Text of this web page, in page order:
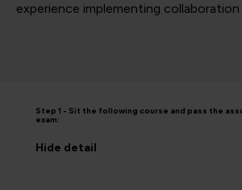
experience implementing
Step 1 - Sit the following course and pass the
exam:
Hide detail